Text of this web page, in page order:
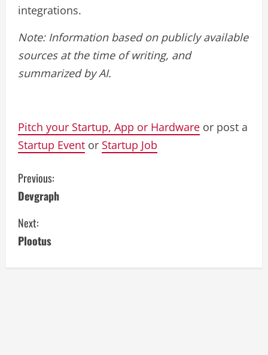
integrations.
Note: Information based on publicly available
sources at the time of writing, and
summarized by AI.
Pitch your Startup, App or Hardware or post a
Startup Event or Startup Job
C
o
n
Previous:
Devgraph
Next:
Plootus